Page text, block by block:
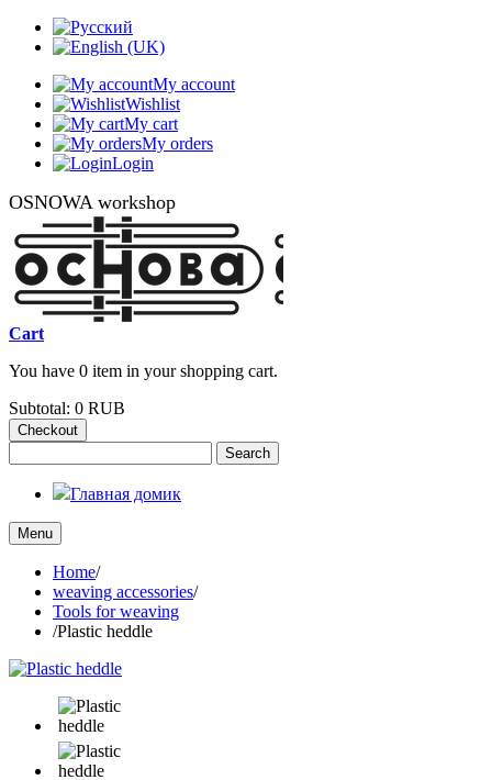
My account
Wishlist
My cart
My orders
Login
OSNOWA workshop
Cart
You have 0 item in your shopping cart.
Subtotal: 0 RUB
Checkout
Главная домик
Menu
Home/
weaving accessories/
Tools for weaving
/Plastic heddle